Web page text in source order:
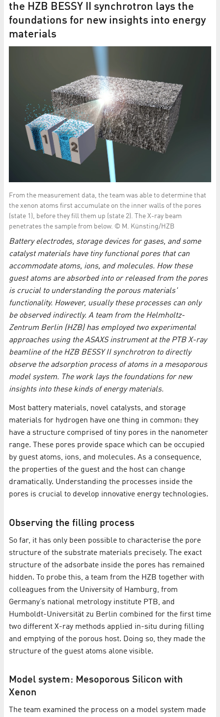
the HZB BESSY II synchrotron lays the
foundations for new insights into energy
materials
From the measurement data, the team was able to determine that
the xenon atoms first accumulate on the inner walls of the pores
(state 1), before they fill them up (state 2). The X-ray beam
penetrates the sample from below. © M. Künsting/HZB
Battery electrodes, storage devices for gases, and some
catalyst materials have tiny functional pores that can
accommodate atoms, ions, and molecules. How these
guest atoms are absorbed into or released from the pores
is crucial to understanding the porous materials'
functionality. However, usually these processes can only
be observed indirectly. A team from the Helmholtz-
Zentrum Berlin (HZB) has employed two experimental
approaches using the ASAXS instrument at the PTB X-ray
beamline of the HZB BESSY II synchrotron to directly
observe the adsorption process of atoms in a mesoporous
model system. The work lays the foundations for new
insights into these kinds of energy materials.
Most battery materials, novel catalysts, and storage
materials for hydrogen have one thing in common: they
have a structure comprised of tiny pores in the nanometer
range. These pores provide space which can be occupied
by guest atoms, ions, and molecules. As a consequence,
the properties of the guest and the host can change
dramatically. Understanding the processes inside the
pores is crucial to develop innovative energy technologies.
Observing the filling process
So far, it has only been possible to characterise the pore
structure of the substrate materials precisely. The exact
structure of the adsorbate inside the pores has remained
hidden. To probe this, a team from the HZB together with
colleagues from the University of Hamburg, from
Germany’s national metrology institute PTB, and
Humboldt-Universität zu Berlin combined for the first time
two different X-ray methods applied in-situ during filling
and emptying of the porous host. Doing so, they made the
structure of the guest atoms alone visible.
Model system: Mesoporous Silicon with
Xenon
The team examined the process on a model system made